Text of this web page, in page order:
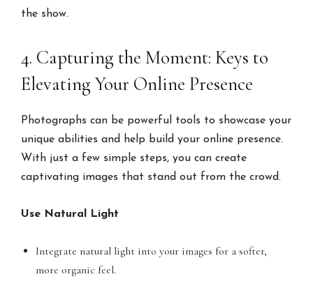
the show.
4. Capturing the Moment: Keys to
Elevating Your Online Presence
Photographs can be powerful tools to showcase your
unique abilities and help build your online presence.
With just a few simple steps, you can create
captivating images that stand out from the crowd.
Use Natural Light
Integrate natural light into your images for a softer,
more organic feel.